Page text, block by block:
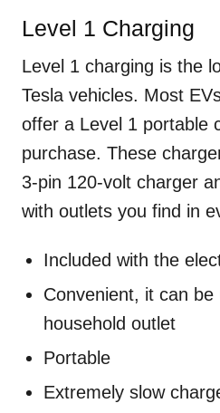
Level 1 Charging
Level 1 charging is the
Tesla vehicles. Most
offer a Level 1 portable
purchase. These
3-pin 120-volt charger
with outlets you find in
Included with the
Convenient, it can
household outlet
Portable
Extremely slow